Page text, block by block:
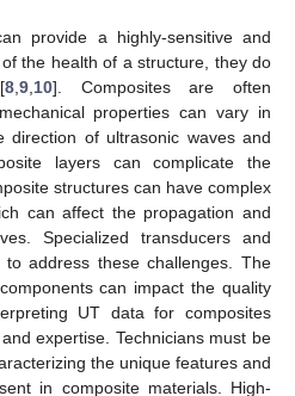
provide a highly-sensitive and
the health of a structure, they do
8 9 10]. Composites are often
properties can vary in
direction of ultrasonic waves and
layers can complicate the
structures can have complex
can affect the propagation and
Specialized transducers and
address these challenges. The
can impact the quality
UT data for composites
expertise. Technicians must be
the unique features and
in composite materials. High-